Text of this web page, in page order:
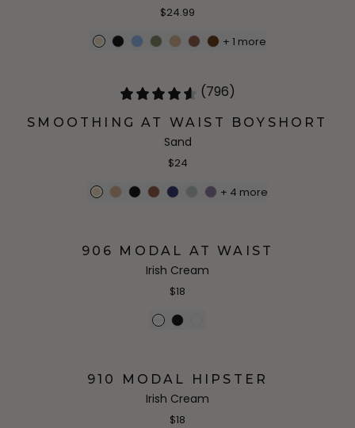
$24.99
+ 1 more
(796)
SMOOTHING AT WAIST BOYSHORT
Sand
$24
+ 4 more
906 MODAL AT WAIST
Irish Cream
$18
910 MODAL HIPSTER
Irish Cream
$18